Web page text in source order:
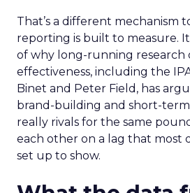
That’s a different mechanism
reporting is built to measure.
of why long-running research
effectiveness, including the
Binet and Peter Field, has
brand-building and short-term
really rivals for the same
each other on a lag that most
set up to show.